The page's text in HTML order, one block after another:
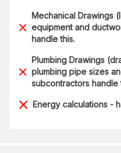
Mechanical Drawings
equipment and
handle this.
Plumbing Drawings
plumbing pipe sizes
subcontractors handle
Energy calculations -